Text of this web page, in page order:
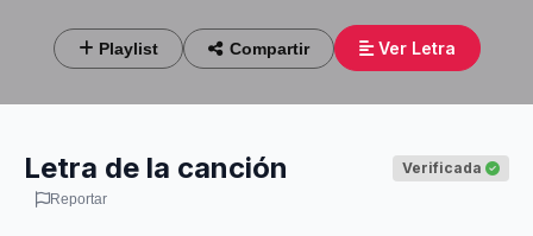
Playlist Compartir Ver Letra
Letra de la canción Verificada
Reportar